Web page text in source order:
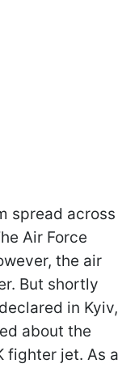
spread across
Air Force
the air
But shortly
in Kyiv,
about the
fighter jet. As a